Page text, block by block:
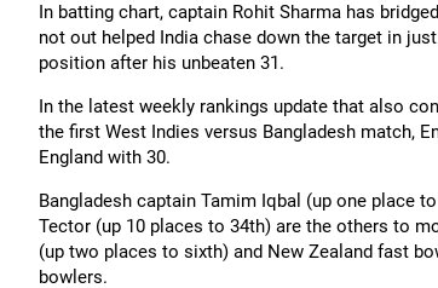
In batting chart, captain Rohit Sharma has
not out helped India chase down the target in
position after his unbeaten 31.
In the latest weekly rankings update that also
the first West Indies versus Bangladesh match,
England with 30.
Bangladesh captain Tamim Iqbal (up one place
Tector (up 10 places to 34th) are the others to
(up two places to sixth) and New Zealand fast
bowlers.